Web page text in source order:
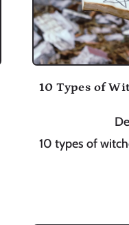
10 Types of
10 types of